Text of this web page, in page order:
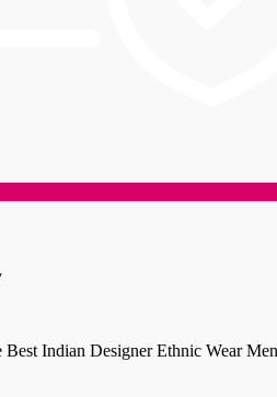
Indian Designer Ethnic Wear